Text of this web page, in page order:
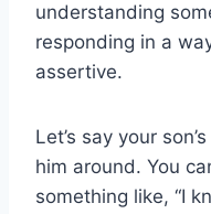
understanding
responding in a
assertive.
Let’s say your
him around. You
something like, “I